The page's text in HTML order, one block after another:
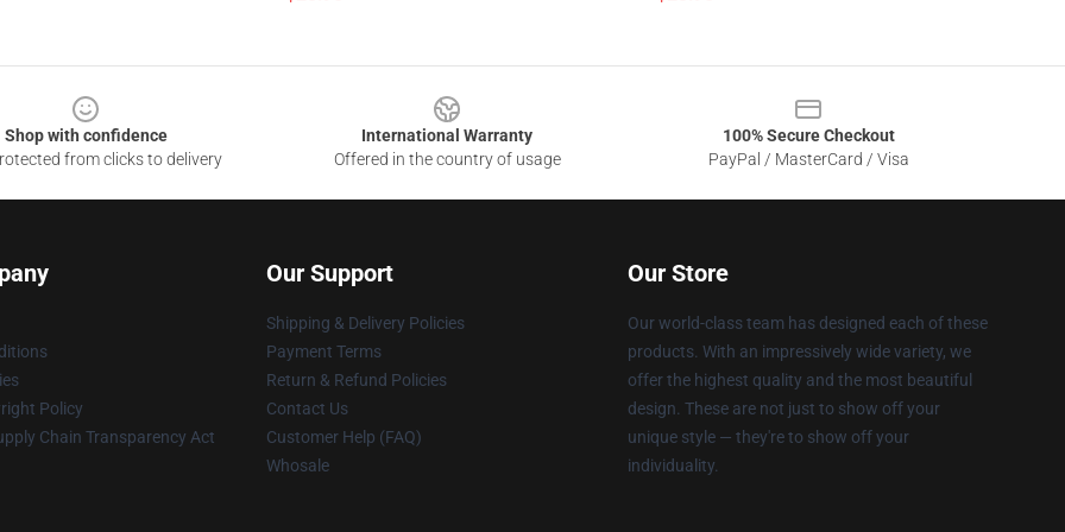
Shop with confidence
from clicks to delivery
International Warranty
Offered in the country of usage
100% Secure Checkout
PayPal / MasterCard / Visa
Policy
Chain Transparency Act
Our Support
Shipping & Delivery Policies
Payment Terms
Return & Refund Policies
Contact Us
Customer Help (FAQ)
Whosale
Our Store
Our world-class team has designed each of these
products. With an impressively wide variety, we
offer the highest quality and the most beautiful
design. These are not just to show off your
unique style — they're to show off your
individuality.